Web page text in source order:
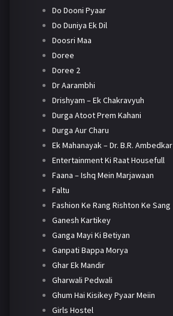
Do Dooni Pyaar
Do Duniya Ek Dil
Doosri Maa
Doree
Doree 2
Dr Aarambhi
Drishyam – Ek Chakravyuh
Durga Atoot Prem Kahani
Durga Aur Charu
Ek Mahanayak – Dr. B.R. Ambedkar
Entertainment Ki Raat Housefull
Faana – Ishq Mein Marjawaan
Faltu
Fashion Ke Rang Rishton Ke Sang
Ganesh Kartikey
Ganga Mayi Ki Betiyan
Ganpati Bappa Morya
Ghar Ek Mandir
Gharwali Pedwali
Ghum Hai Kisikey Pyaar Meiin
Girls Hostel